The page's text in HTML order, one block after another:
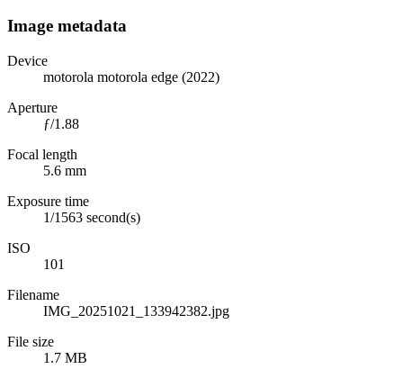
Image metadata
Device
motorola motorola edge (2022)
Aperture
ƒ/1.88
Focal length
5.6 mm
Exposure time
1/1563 second(s)
ISO
101
Filename
IMG_20251021_133942382.jpg
File size
1.7 MB